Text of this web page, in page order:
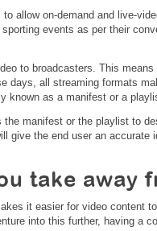
allow on-demand and live-
events as per their
to broadcasters. This
days, all streaming formats
known as a manifest or a
manifest or the playlist to
give the end user an accurate
take away
it easier for video content
into this further, having a